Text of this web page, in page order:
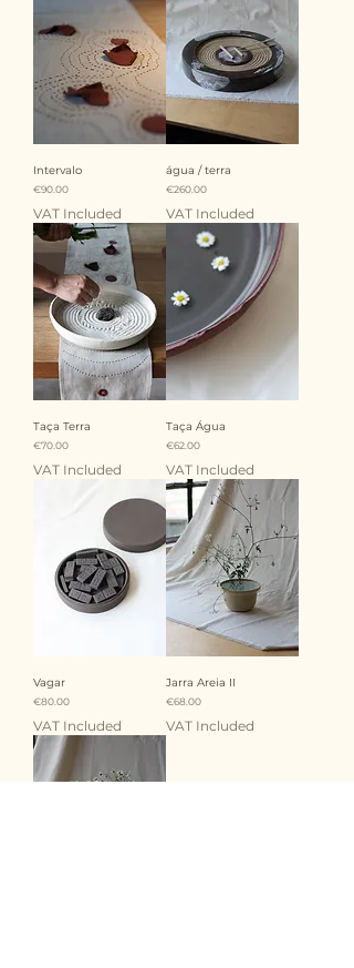
Intervalo
Price
€90.00
VAT Included
água / terra
Price
€260.00
VAT Included
Taça Terra
Price
€70.00
VAT Included
Taça Água
Price
€62.00
VAT Included
Vagar
Price
€80.00
VAT Included
Jarra Areia II
Price
€68.00
VAT Included